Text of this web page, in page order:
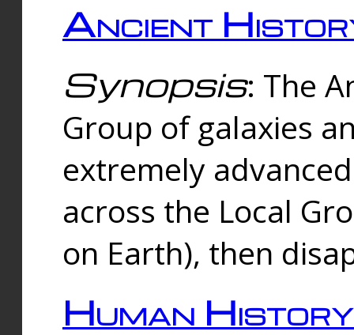
Ancient
Synopsis: The
Group of galaxies
extremely
across the Local
on Earth), then
Human History